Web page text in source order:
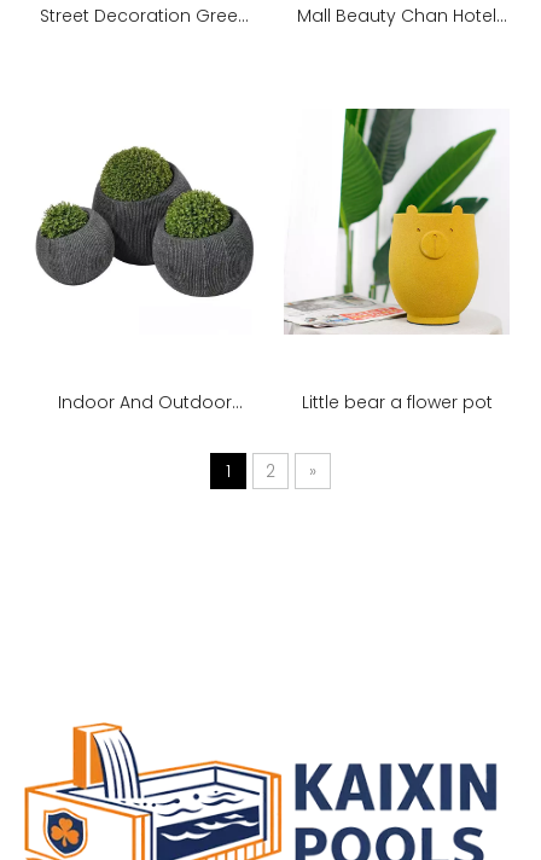
Street Decoration Green
Mall Beauty Chan Hotel
Indoor And Outdoor
Little bear a flower pot
1 2 »